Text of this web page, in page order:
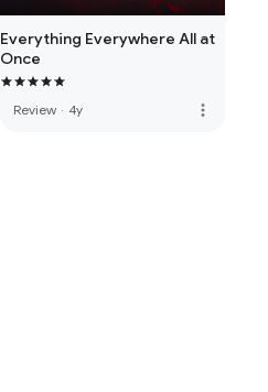
Everything Everywhere All at
Once
Review · 4y more_vert